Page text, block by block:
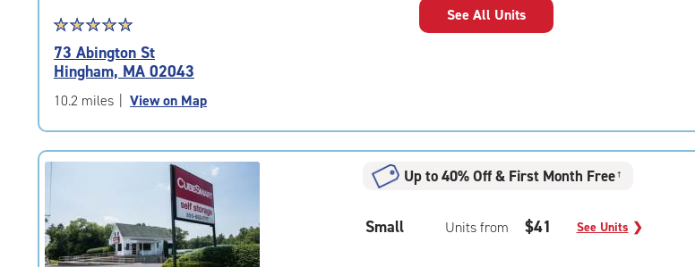
Star
rating
5.0
out
of
|
rating=5
|
adjustments=0
☆☆☆☆☆
★★★★★
73 Abington St
Hingham, MA 02043
10.2 miles View on Map
See All Units
Up to 40% Off & First Month Free†
Small Units from $41 See Units ❯